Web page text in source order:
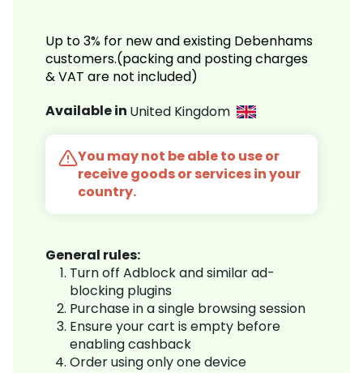
Up to 3% for new and existing Debenhams
customers.(packing and posting charges
& VAT are not included)
Available in United Kingdom
You may not be able to use or
receive goods or services in your
country.
General rules:
Turn off Adblock and similar ad-
blocking plugins
Purchase in a single browsing session
Ensure your cart is empty before
enabling cashback
Order using only one device